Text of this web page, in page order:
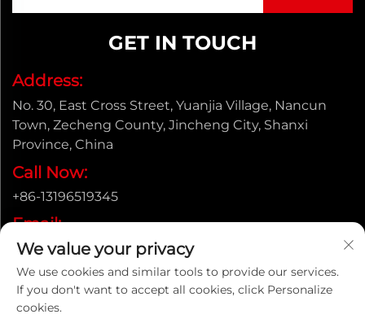
GET IN TOUCH
Address:
No. 30, East Cross Street, Yuanjia Village, Nancun
Town, Zecheng County, Jincheng City, Shanxi
Province, China
Call Now:
+86-13196519345
Email:
[email protected]
Copyright © Shanxi Yongtong Casting Pipe Co., Ltd. All
We value your privacy
We use cookies and similar tools to provide our services.
If you don't want to accept all cookies, click Personalize
cookies.